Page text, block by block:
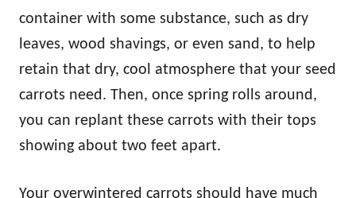
container with some substance, such as dry
leaves, wood shavings, or even sand, to help
retain that dry, cool atmosphere that your seed
carrots need. Then, once spring rolls around,
you can replant these carrots with their tops
showing about two feet apart.
Your overwintered carrots should have much